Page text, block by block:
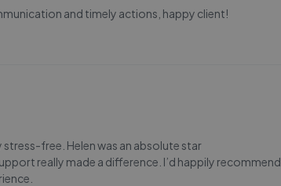
and timely actions, happy client!
free. Helen was an absolute star
really made a difference. I’d happily recommend